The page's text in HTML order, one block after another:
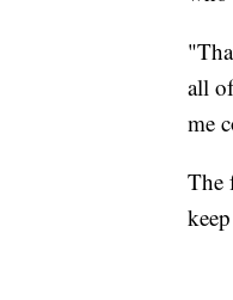
all
me
The